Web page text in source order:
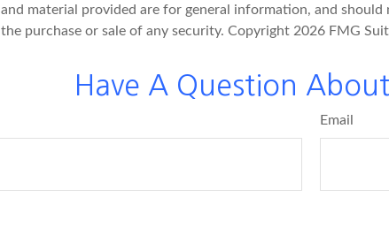
and material provided are for general information, and
the purchase or sale of any security. Copyright 2026 FMG
Have A Question
Email